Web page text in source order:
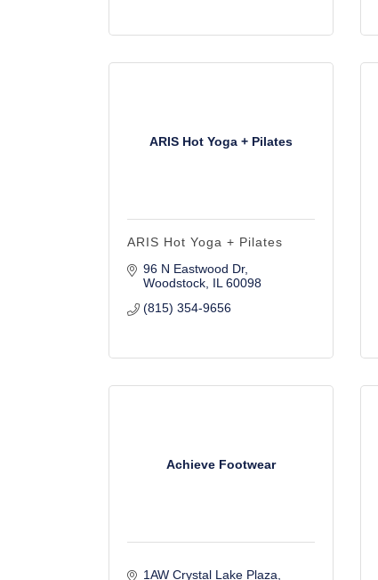
ARIS Hot Yoga + Pilates
ARIS Hot Yoga + Pilates
96 N Eastwood Dr
Woodstock IL 60098
(815) 354-9656
Achieve Footwear
1AW Crystal Lake Plaza